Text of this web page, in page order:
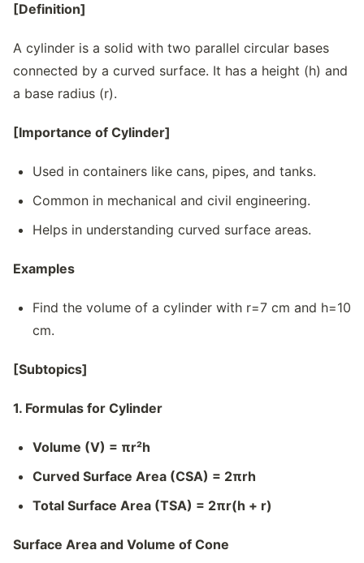
[Definition]
A cylinder is a solid with two parallel circular bases
connected by a curved surface. It has a height (h) and
a base radius (r).
[Importance of Cylinder]
Used in containers like cans, pipes, and tanks.
Common in mechanical and civil engineering.
Helps in understanding curved surface areas.
Examples
Find the volume of a cylinder with r=7 cm and h=10
cm.
[Subtopics]
1. Formulas for Cylinder
Volume (V) = πr²h
Curved Surface Area (CSA) = 2πrh
Total Surface Area (TSA) = 2πr(h + r)
Surface Area and Volume of Cone